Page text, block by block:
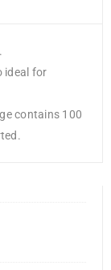
ideal for
contains 100